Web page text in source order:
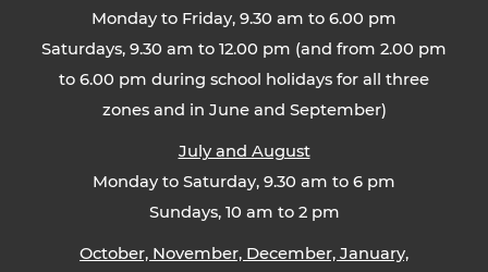
Monday to Friday, 9.30 am to 6.00 pm
Saturdays, 9.30 am to 12.00 pm (and from 2.00 pm
to 6.00 pm during school holidays for all three
zones and in June and September)
July and August
Monday to Saturday, 9.30 am to 6 pm
Sundays, 10 am to 2 pm
October, November, December, January,